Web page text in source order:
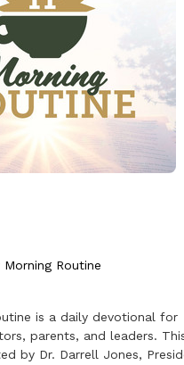
Morning Routine
is a daily devotional for
parents, and leaders.
by Dr. Darrell Jones,